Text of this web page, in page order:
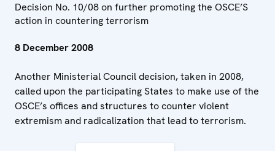
Decision No. 10/08 on further promoting the OSCE’S
action in countering terrorism
8 December 2008
Another Ministerial Council decision, taken in 2008,
called upon the participating States to make use of the
OSCE’s offices and structures to counter violent
extremism and radicalization that lead to terrorism.